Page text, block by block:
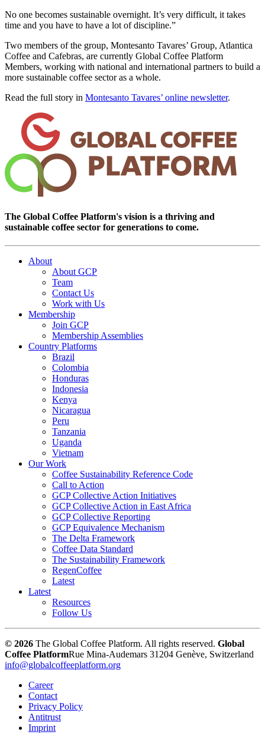
No one becomes sustainable overnight. It’s very difficult, it takes
time and you have to have a lot of discipline.”
Two members of the group, Montesanto Tavares’ Group, Atlantica
Coffee and Cafebras, are currently Global Coffee Platform
Members, working with national and international partners to build a
more sustainable coffee sector as a whole.
Read the full story in Montesanto Tavares’ online newsletter.
The Global Coffee Platform's vision is a thriving and
sustainable coffee sector for generations to come.
About
About GCP
Team
Contact Us
Work with Us
Membership
Join GCP
Membership Assemblies
Country Platforms
Brazil
Colombia
Honduras
Indonesia
Kenya
Nicaragua
Peru
Tanzania
Uganda
Vietnam
Our Work
Coffee Sustainability Reference Code
Call to Action
GCP Collective Action Initiatives
GCP Collective Action in East Africa
GCP Collective Reporting
GCP Equivalence Mechanism
The Delta Framework
Coffee Data Standard
The Sustainability Framework
RegenCoffee
Latest
Latest
Resources
Follow Us
© 2026 The Global Coffee Platform. All rights reserved. Global
Coffee PlatformRue Mina-Audemars 31204 Genève, Switzerland
info@globalcoffeeplatform.org
Career
Contact
Privacy Policy
Antitrust
Imprint